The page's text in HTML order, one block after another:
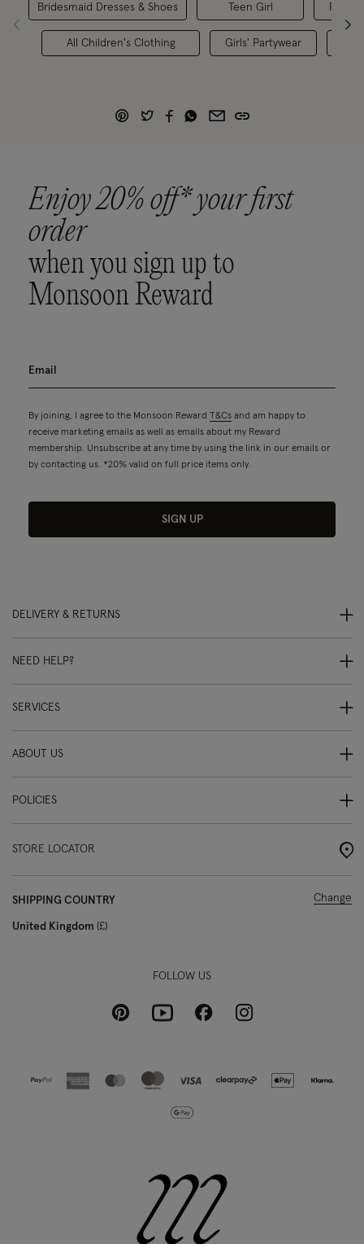
Bridesmaid Dresses & Shoes
All Children's Clothing
Teen Girl
Girls' Partywear
Enjoy 20% off* your first
order
when you sign up to
Monsoon Reward
By joining, I agree to the Monsoon Reward T&Cs and am happy to
receive marketing emails as well as emails about my Reward
membership. Unsubscribe at any time by using the link in our emails or
by contacting us. *20% valid on full price items only.
SIGN UP
DELIVERY & RETURNS
NEED HELP?
SERVICES
ABOUT US
POLICIES
STORE LOCATOR
SHIPPING COUNTRY
United Kingdom £
Change
FOLLOW US
PinterestYoutubeFacebookInstagram